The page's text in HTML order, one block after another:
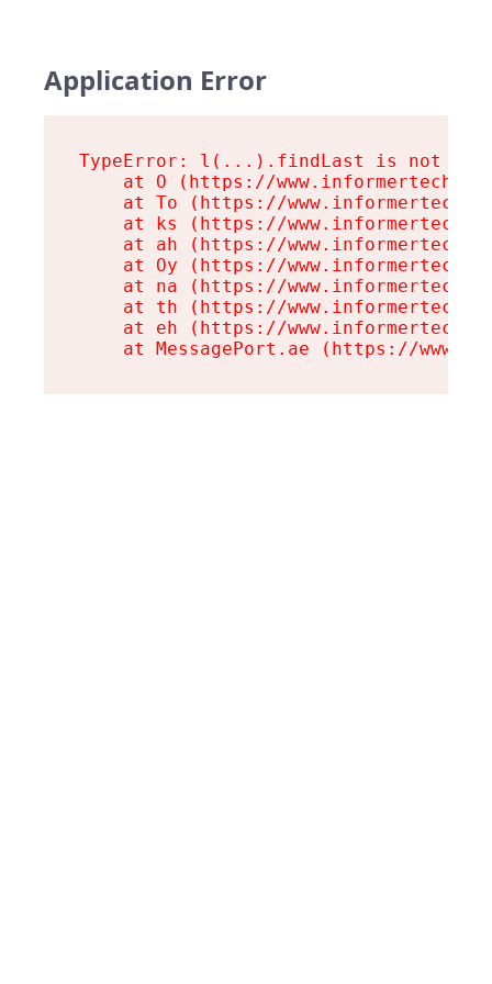
Application Error
TypeError: l(...).findLast is not a
at O (https://
at To (https://
at ks (https://
at ah (https://
at Oy (https://
at na (https://
at th (https://
at eh (https://
at MessagePort.ae (https://